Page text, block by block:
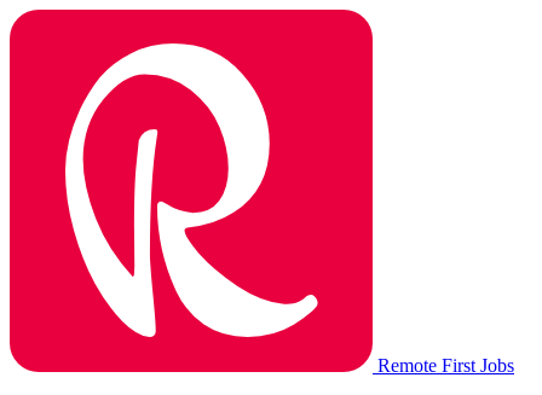
Remote First Jobs